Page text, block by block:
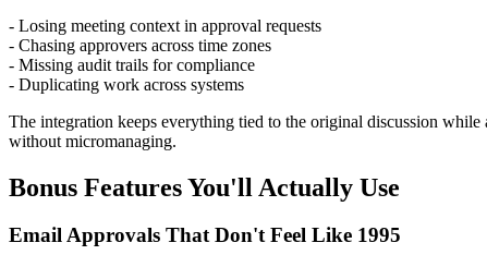
- Losing meeting context in approval requests
- Chasing approvers across time zones
- Missing audit trails for compliance
- Duplicating work across systems
The integration keeps everything tied to the original discussion
without micromanaging.
Bonus Features You'll Actually Use
Email Approvals That Don't Feel Like 1995